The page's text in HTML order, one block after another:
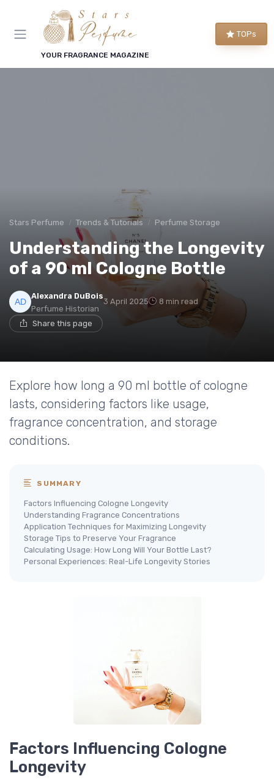
YOUR FRAGRANCE MAGAZINE
TOPs
Stars Perfume Trends & Tutorials Perfume Storage
Understanding the Longevity
of a 90 ml Cologne Bottle
Alexandra DuBois
Perfume Historian
3 April 2025 8 min read
Share this page
Explore how long a 90 ml bottle of cologne
lasts, considering factors like usage,
fragrance concentration, and storage
conditions.
SUMMARY
Factors Influencing Cologne Longevity
Understanding Fragrance Concentrations
Application Techniques for Maximizing Longevity
Storage Tips to Preserve Your Fragrance
Calculating Usage: How Long Will Your Bottle Last?
Personal Experiences: Real-Life Longevity Stories
Factors Influencing Cologne
Longevity